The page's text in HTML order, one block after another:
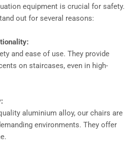
equipment is crucial for safety.
out for several reasons:
and ease of use. They provide
on staircases, even in high-
aluminium alloy, our chairs are
environments. They offer